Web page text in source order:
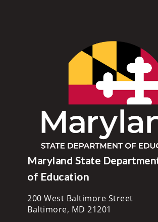
Maryland State
of Education
200 West Baltimore Street
Baltimore, MD 21201